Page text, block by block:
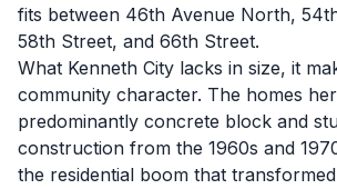
fits between 46th Avenue North,
58th Street, and 66th Street.
What Kenneth City lacks in size, it
community character. The homes
predominantly concrete block and
construction from the 1960s and
the residential boom that